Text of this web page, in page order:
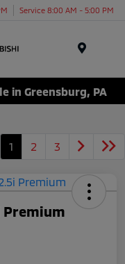
Service 8:00 AM - 5:00 PM
in Greensburg, PA
1 2 3
Premium